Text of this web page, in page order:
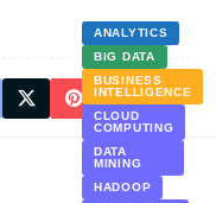
ANALYTICS
BIG DATA
BUSINESS
INTELLIGENCE
CLOUD
COMPUTING
DATA
MINING
HADOOP